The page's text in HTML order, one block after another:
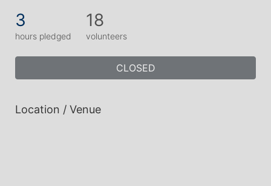
3
hours pledged
18
volunteers
CLOSED
Location / Venue